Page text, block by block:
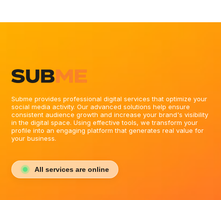
Subme provides professional digital services that optimize your
social media activity. Our advanced solutions help ensure
consistent audience growth and increase your brand's visibility
in the digital space. Using effective tools, we transform your
profile into an engaging platform that generates real value for
your business.
All services are online